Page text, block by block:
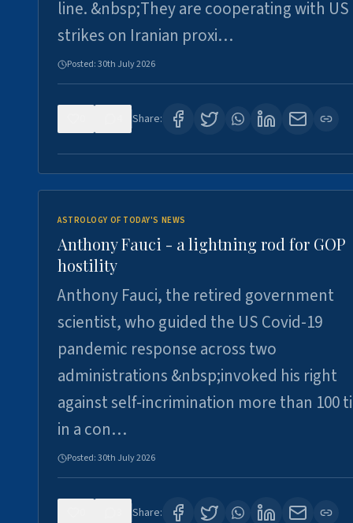
line. &nbsp;They are cooperating with US
strikes on Iranian proxi…
Posted:30th July 2026
Share:
ASTROLOGY OF TODAY'S NEWS
Anthony Fauci - a lightning rod for GOP
hostility
Anthony Fauci, the retired government
scientist, who guided the US Covid-19
pandemic response across two
administrations &nbsp;invoked his right
against self-incrimination more than 100
in a con…
Posted:30th July 2026
Share: